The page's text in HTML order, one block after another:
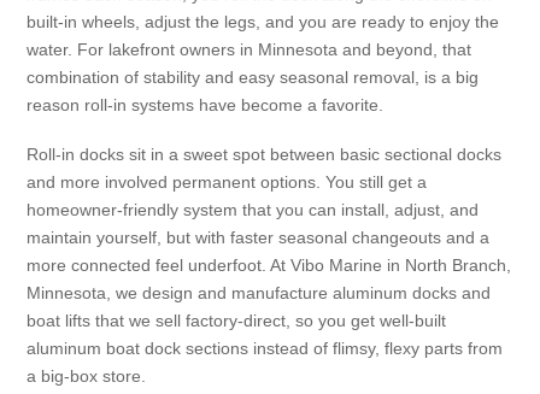
built-in wheels, adjust the legs, and you are ready to enjoy the
water. For lakefront owners in Minnesota and beyond, that
combination of stability and easy seasonal removal, is a big
reason roll-in systems have become a favorite.
Roll-in docks sit in a sweet spot between basic sectional docks
and more involved permanent options. You still get a
homeowner-friendly system that you can install, adjust, and
maintain yourself, but with faster seasonal changeouts and a
more connected feel underfoot. At Vibo Marine in North Branch,
Minnesota, we design and manufacture aluminum docks and
boat lifts that we sell factory-direct, so you get well-built
aluminum boat dock sections instead of flimsy, flexy parts from
a big-box store.